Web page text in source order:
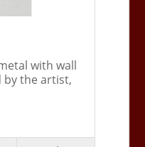
with wall
by the artist,